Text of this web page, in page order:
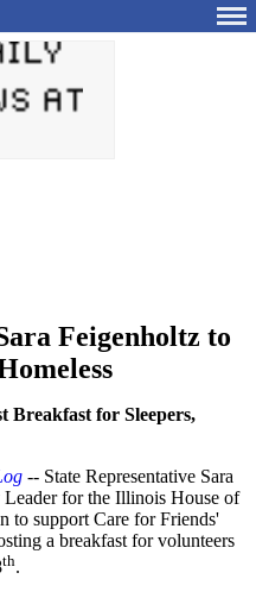
Feigenholtz to
Breakfast for Sleepers,
-- State Representative Sara
for the Illinois House of
to support Care for Friends'
a breakfast for volunteers
th.